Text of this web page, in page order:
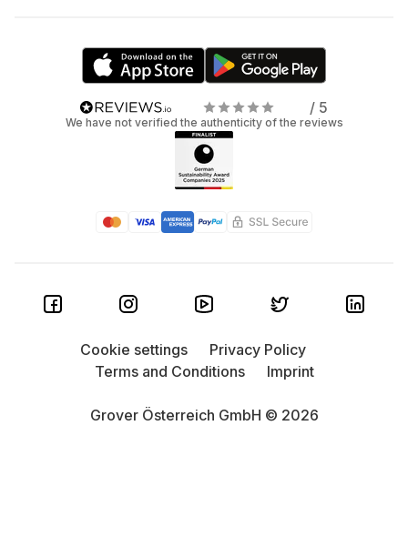
/ 5
We have not verified the authenticity of the reviews
Grover Österreich GmbH © 2026
Cookie settings
Privacy Policy
Terms and Conditions
Imprint